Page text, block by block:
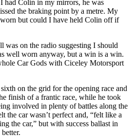
had Colin in my mirrors, he was
the braking point by a metre. My
but could I have held Colin off if
was on the radio suggesting I should
well worn anyway, but a win is a win.
Car Gods with Ciceley Motorsport
on the grid for the opening race and
finish of a frantic race, while he took
involved in plenty of battles along the
the car wasn’t perfect and, “felt like a
the car,” but with success ballast in